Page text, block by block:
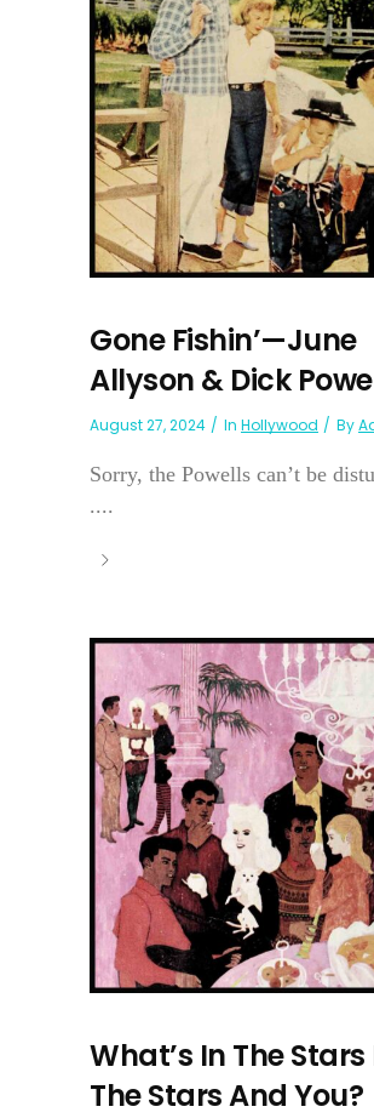
Gone Fishin’—June
Allyson & Dick
August 27, 2024 In Hollywood By
Sorry, the Powells can’t be
....
What’s In The Stars
The Stars And You?